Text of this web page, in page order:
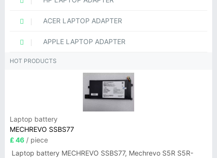
ACER LAPTOP ADAPTER
APPLE LAPTOP ADAPTER
HOT PRODUCTS
Laptop battery
MECHREVO SSBS77
£ 46 / piece
Laptop battery MECHREVO SSBS77, Mechrevo S5R S5R-